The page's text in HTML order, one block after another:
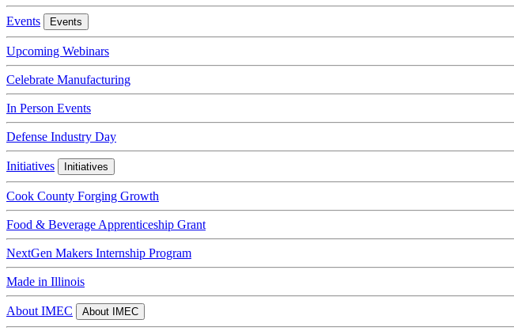
Events Events
Upcoming Webinars
Celebrate Manufacturing
In Person Events
Defense Industry Day
Initiatives Initiatives
Cook County Forging Growth
Food & Beverage Apprenticeship Grant
NextGen Makers Internship Program
Made in Illinois
About IMEC About IMEC